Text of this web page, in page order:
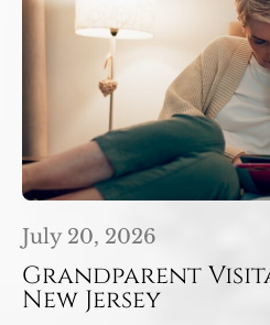
July 20, 2026
Grandparent
New Jersey